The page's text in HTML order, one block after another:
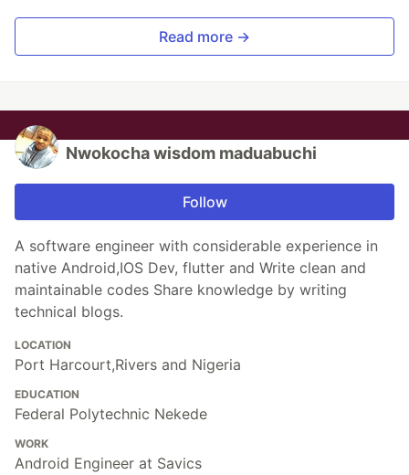
Read more →
Nwokocha wisdom maduabuchi
Follow
A software engineer with considerable experience in
native Android,IOS Dev, flutter and Write clean and
maintainable codes Share knowledge by writing
technical blogs.
LOCATION
Port Harcourt,Rivers and Nigeria
EDUCATION
Federal Polytechnic Nekede
WORK
Android Engineer at Savics